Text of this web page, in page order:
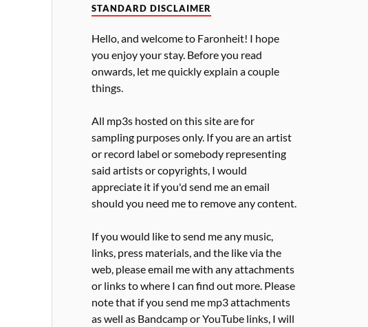
STANDARD DISCLAIMER
Hello, and welcome to Faronheit! I hope
you enjoy your stay. Before you read
onwards, let me quickly explain a couple
things.
All mp3s hosted on this site are for
sampling purposes only. If you are an artist
or record label or somebody representing
said artists or copyrights, I would
appreciate it if you'd send me an email
should you need me to remove any content.
If you would like to send me any music,
links, press materials, and the like via the
web, please email me with any attachments
or links to where I can find out more. Please
note that if you send me mp3 attachments
as well as Bandcamp or YouTube links, I will